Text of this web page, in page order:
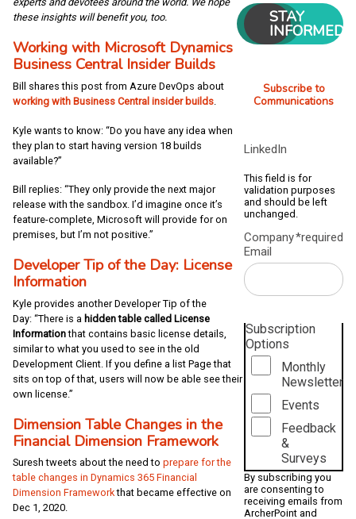
these insights will benefit you, too.
Working with Microsoft Dynamics
Business Central Insider Builds
Bill shares this post from Azure DevOps about
working with Business Central insider builds
Kyle wants to know: “Do you have any idea when
they plan to start having version 18 builds
available?”
Bill replies: “They only provide the next major
release with the sandbox. I’d imagine once it’s
feature-complete, Microsoft will provide for on
premises, but I’m not positive.”
Developer Tip of the Day: License
Information
Kyle provides another Developer Tip of the
Day: “There is a hidden table called License
Informationthat contains basic license details,
similar to what you used to see in the old
Development Client. If you define a list Page that
sits on top of that, users will now be able see their
own license.”
Dimension Table Changes in the
Financial Dimension Framework
Suresh tweets about the need to prepare for the
table changes in Dynamics 365 Financial
Dimension Frameworkthat became effective on
Dec 1, 2020.
STAY
INFORMED
Subscribe to
Communications
LinkedIn
This field is for
validation purposes
and should be left
unchanged.
Company
Email
*required
Subscription
Options
Monthly
Newsletter
Events
Feedback
&
Surveys
By subscribing you
are consenting to
receiving emails from
ArcherPoint and